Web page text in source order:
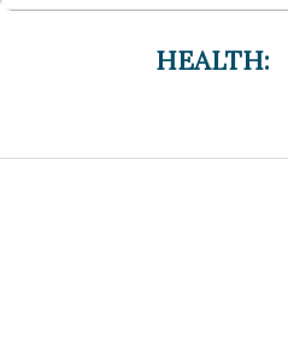
HEALTH: